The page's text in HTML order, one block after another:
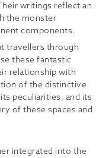
writings reflect an
the monster
components.
travellers through
these fantastic
relationship with
of the distinctive
peculiarities, and its
of these spaces and
integrated into the